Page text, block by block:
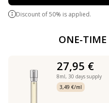
Discount of 50% is applied.
ONE-TIME
27,95 €
8ml, 30 days supply
3,49 €/ml